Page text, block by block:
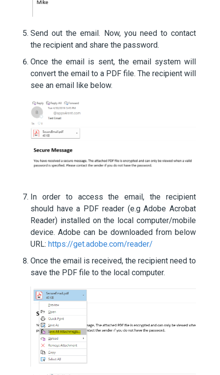
Send out the email. Now, you need to contact
the recipient and share the password.
Once the email is sent, the email system will
convert the email to a PDF file. The recipient will
see an email like below.
In order to access the email, the recipient
should have a PDF reader (e.g Adobe Acrobat
Reader) installed on the local computer/mobile
device. Adobe can be downloaded from below
URL: https://get.adobe.com/reader/
Once the email is received, the recipient need to
save the PDF file to the local computer.